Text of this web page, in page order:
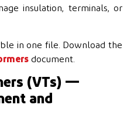
insulation, terminals, or
in one file. Download the
document.
(VTs) —
and